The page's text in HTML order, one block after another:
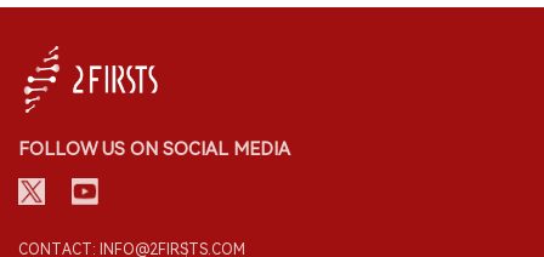
FOLLOW US ON SOCIAL MEDIA
CONTACT: INFO@2FIRSTS.COM